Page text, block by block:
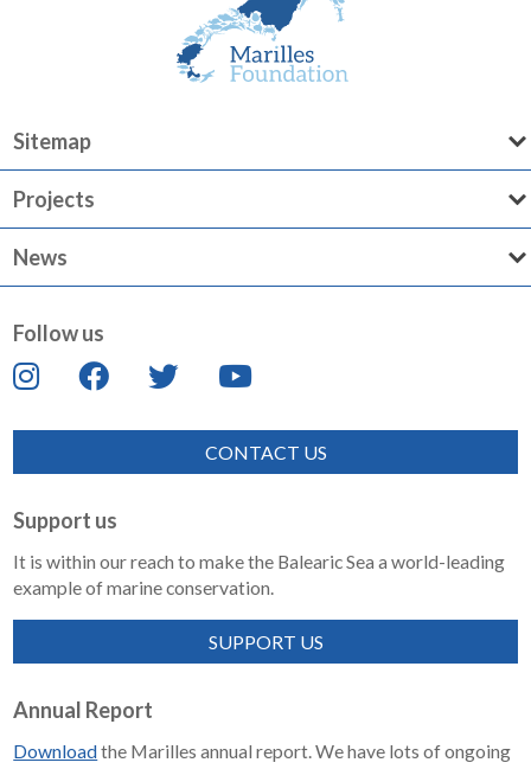
Sitemap
Projects
News
Follow us
CONTACT US
Support us
It is within our reach to make the Balearic Sea a world-leading
example of marine conservation.
SUPPORT US
Annual Report
Downloadthe Marilles annual report. We have lots of ongoing